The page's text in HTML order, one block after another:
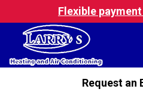
Flexible
Request an